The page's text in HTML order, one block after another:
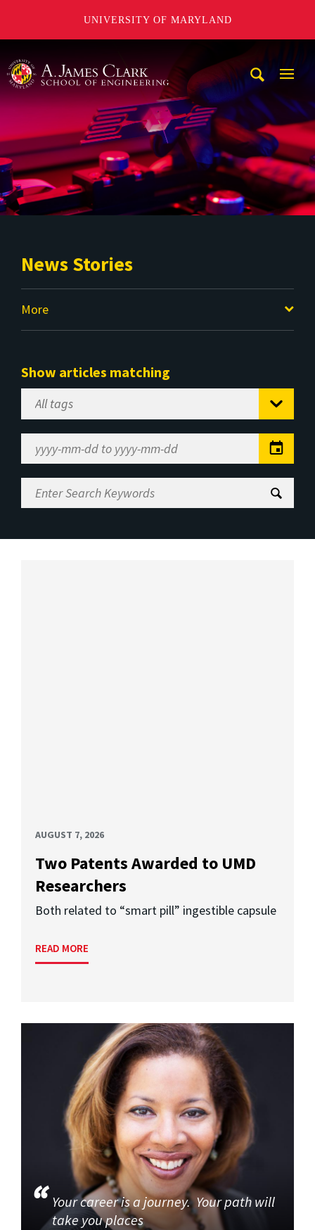
UNIVERSITY OF MARYLAND
News Stories
More
Show articles matching
Select
Tag
Range
Enter
Search
AUGUST 7, 2026
Two Patents Awarded to UMD
Researchers
Both related to “smart pill” ingestible capsule
READ MORE
Your career is a journey. Your path will
take you places